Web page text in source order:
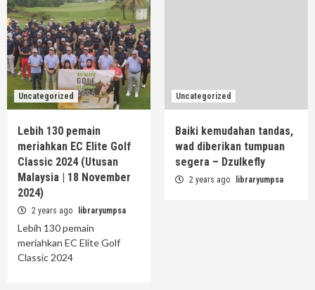
Uncategorized
Lebih 130 pemain
meriahkan EC Elite Golf
Classic 2024 (Utusan
Malaysia | 18 November
2024)
2 years ago libraryumpsa
Lebih 130 pemain
meriahkan EC Elite Golf
Classic 2024
Uncategorized
Baiki kemudahan tandas,
wad diberikan tumpuan
segera – Dzulkefly
2 years ago libraryumpsa